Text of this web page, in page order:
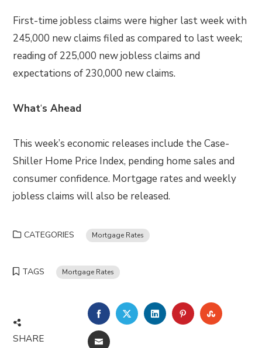
First-time jobless claims were higher last week with
245,000 new claims filed as compared to last week;
reading of 225,000 new jobless claims and
expectations of 230,000 new claims.
What‘s Ahead
This week’s economic releases include the Case-
Shiller Home Price Index, pending home sales and
consumer confidence. Mortgage rates and weekly
jobless claims will also be released.
CATEGORIES Mortgage Rates
TAGS Mortgage Rates
SHARE
FACEBOOKTWITTERLINKEDINPINTEREST
EMAIL